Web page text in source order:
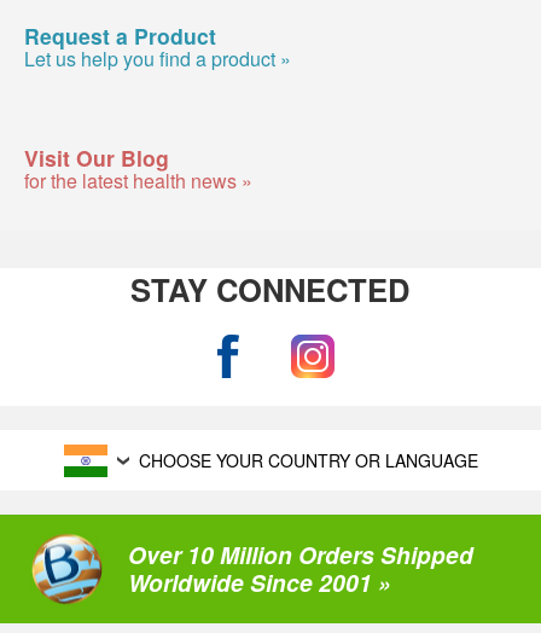
Request a Product
Let us help you find a product »
Visit Our Blog
for the latest health news »
STAY CONNECTED
CHOOSE YOUR COUNTRY OR LANGUAGE
Over 10 Million Orders Shipped
Worldwide Since 2001 »